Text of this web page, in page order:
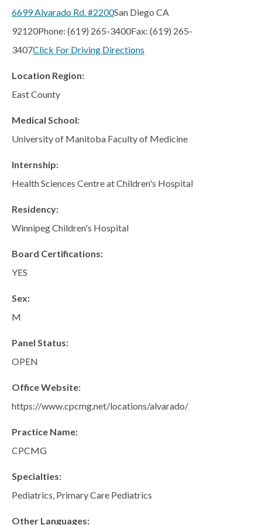
Carmel Valley
Vista
NORTH COUNTY INLAND
4S Ranch
Citracado
Fallbrook
Gateway (Poway)
San Marcos
(3rd Avenue)
Medical Center Court
Menifee
Redhawk
Temecula Parkway
Wildomar
6699 Alvarado Rd. #2200San Diego CA
92120Phone: (619) 265-3400Fax: (619) 265-
3407Click For Driving Directions
Location Region:
East County
Medical School:
University of Manitoba Faculty of Medicine
Internship:
Health Sciences Centre at Children's Hospital
Residency:
Winnipeg Children's Hospital
Board Certifications:
YES
Sex:
M
Panel Status:
OPEN
Office Website:
https://www.cpcmg.net/locations/alvarado/
Practice Name:
CPCMG
Specialties:
Pediatrics, Primary Care Pediatrics
Other Languages: